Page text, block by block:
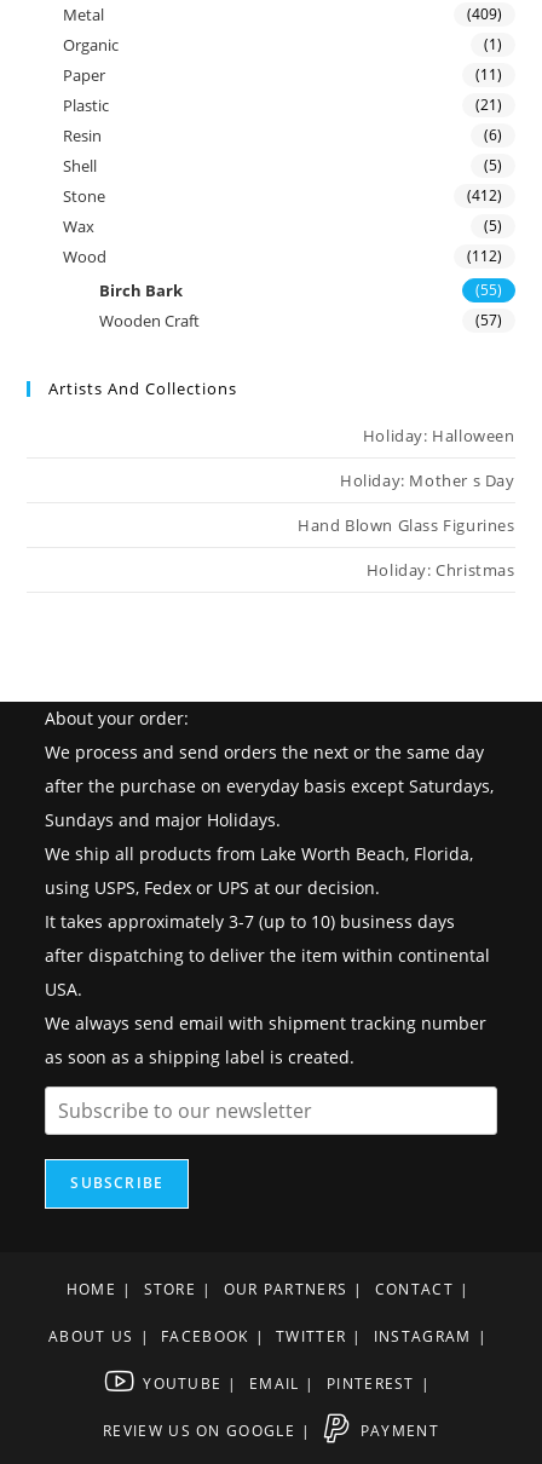
Metal (409)
Organic (1)
Paper (11)
Plastic (21)
Resin (6)
Shell (5)
Stone (412)
Wax (5)
Wood (112)
Birch Bark (55)
Wooden Craft (57)
Artists And Collections
Holiday: Halloween
Holiday: Mother s Day
Hand Blown Glass Figurines
Holiday: Christmas
About your order:
We process and send orders the next or the same day
after the purchase on everyday basis except Saturdays,
Sundays and major Holidays.
We ship all products from Lake Worth Beach, Florida,
using USPS, Fedex or UPS at our decision.
It takes approximately 3-7 (up to 10) business days
after dispatching to deliver the item within continental
USA.
We always send email with shipment tracking number
as soon as a shipping label is created.
SUBSCRIBE
HOME STORE OUR PARTNERS CONTACT
ABOUT US FACEBOOK TWITTER INSTAGRAM
YOUTUBE EMAIL PINTEREST
REVIEW US ON GOOGLE PAYMENT